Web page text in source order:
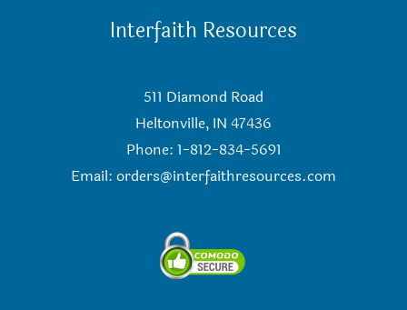
Interfaith Resources
511 Diamond Road
Heltonville, IN 47436
Phone: 1-812-834-5691
Email: orders@interfaithresources.com